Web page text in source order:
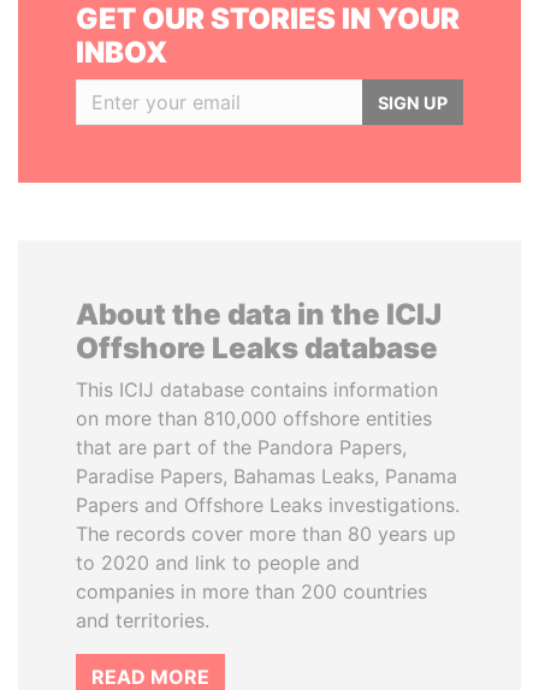
GET OUR STORIES IN YOUR
INBOX
SIGN UP
About the data in the ICIJ
Offshore Leaks database
This ICIJ database contains information
on more than 810,000 offshore entities
that are part of the Pandora Papers,
Paradise Papers, Bahamas Leaks, Panama
Papers and Offshore Leaks investigations.
The records cover more than 80 years up
to 2020 and link to people and
companies in more than 200 countries
and territories.
READ MORE